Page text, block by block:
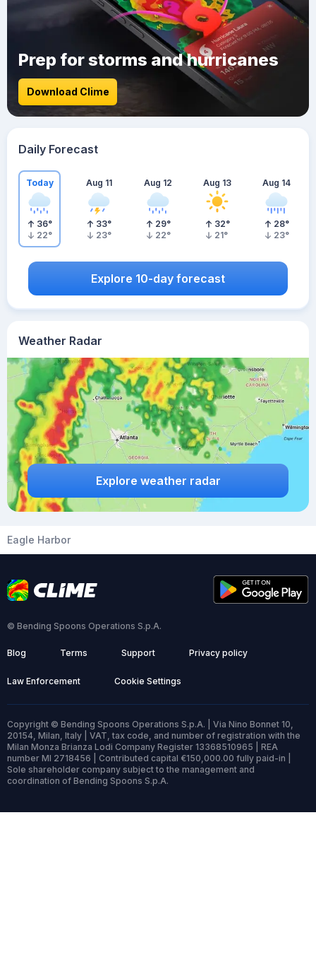
Weather Radar
Explore weather radar
Prep for storms and hurricanes
Download Clime
Daily Forecast
Today
36°
22°
Aug 11
33°
23°
Aug 12
29°
22°
Aug 13
32°
21°
Aug 14
28°
23°
Explore 10-day forecast
Eagle Harbor
© Bending Spoons Operations S.p.A.
Blog Terms Support Privacy policy
Law Enforcement Cookie Settings
Copyright © Bending Spoons Operations S.p.A. | Via Nino Bonnet 10,
20154, Milan, Italy | VAT, tax code, and number of registration with the
Milan Monza Brianza Lodi Company Register 13368510965 | REA
number MI 2718456 | Contributed capital €150,000.00 fully paid-in |
Sole shareholder company subject to the management and
coordination of Bending Spoons S.p.A.